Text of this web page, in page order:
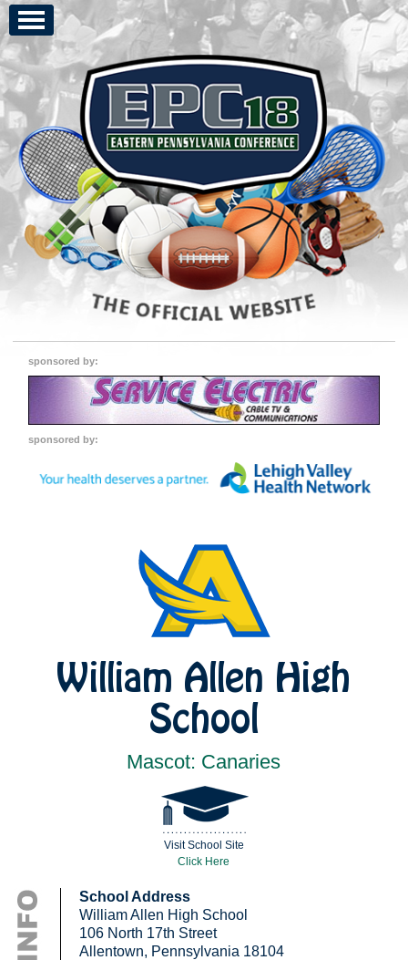
sponsored by:
sponsored by:
William Allen High
School
Mascot: Canaries
Visit School Site
Click Here
School Address
William Allen High School
106 North 17th Street
Allentown, Pennsylvania 18104